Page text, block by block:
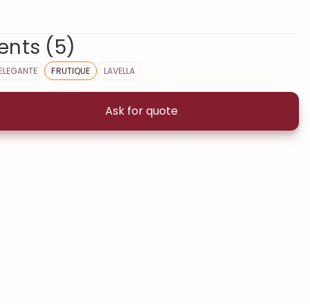
(5)
ELEGANTE FRUTIQUE LAVELLA
Ask for quote